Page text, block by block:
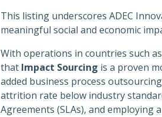
This listing underscores ADEC
meaningful social and economic
With operations in countries such
that Impact Sourcing is a proven
added business process
attrition rate below industry
Agreements (SLAs), and